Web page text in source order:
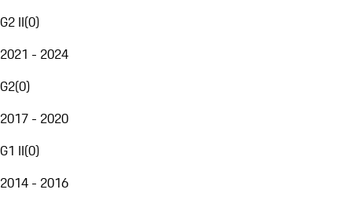
G2 II(0)
2021 - 2024
G2(0)
2017 - 2020
G1 II(0)
2014 - 2016